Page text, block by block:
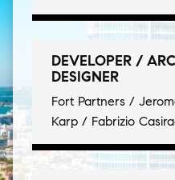
DEVELOPER /
DESIGNER
Fort Partners /
Karp / Fabrizio